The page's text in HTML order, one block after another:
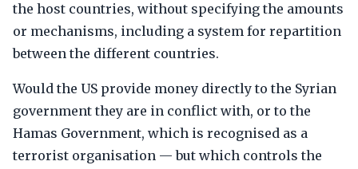
the host countries, without specifying the amounts
or mechanisms, including a system for repartition
between the different countries.
Would the US provide money directly to the Syrian
government they are in conflict with, or to the
Hamas Government, which is recognised as a
terrorist organisation — but which controls the